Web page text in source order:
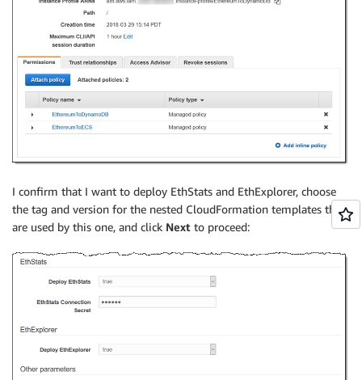
I confirm that I want to deploy EthStats and EthExplorer, choose
the tag and version for the nested CloudFormation templates that
are used by this one, and click Next to proceed: